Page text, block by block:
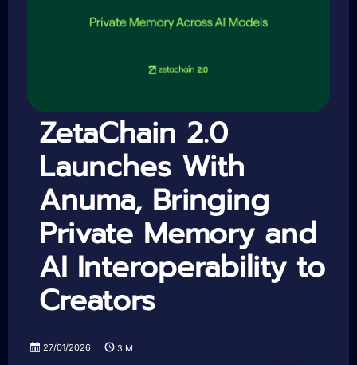
ZetaChain 2.0
Launches With
Anuma, Bringing
Private Memory and
AI Interoperability to
Creators
27/01/2026 3 M